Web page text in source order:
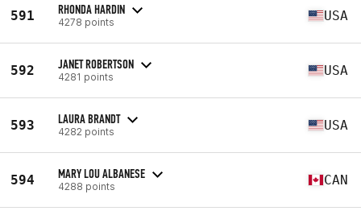
591 RHONDA HARDIN
4278 points USA
592 JANET ROBERTSON
4281 points USA
593 LAURA BRANDT
4282 points USA
594 MARY LOU ALBANESE
4288 points CAN